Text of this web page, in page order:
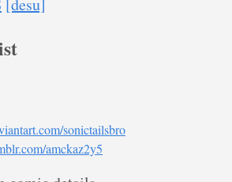
sonictailsbro
amckaz2y5